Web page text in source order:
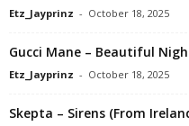
Etz_Jayprinz - October 18, 2025
Gucci Mane – Beautiful
Etz_Jayprinz - October 18, 2025
Skepta – Sirens (From